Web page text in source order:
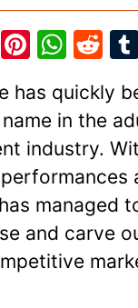
T Pi
er
e
st
W
at
s
A
p
p
R
d
di
t
has quickly
in the
industry.
managed
and carve